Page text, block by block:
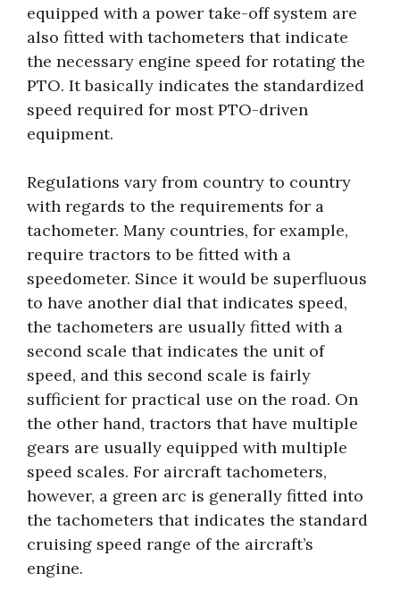
equipped with a power take-off system are
also fitted with tachometers that indicate
the necessary engine speed for rotating the
PTO. It basically indicates the standardized
speed required for most PTO-driven
equipment.
Regulations vary from country to country
with regards to the requirements for a
tachometer. Many countries, for example,
require tractors to be fitted with a
speedometer. Since it would be superfluous
to have another dial that indicates speed,
the tachometers are usually fitted with a
second scale that indicates the unit of
speed, and this second scale is fairly
sufficient for practical use on the road. On
the other hand, tractors that have multiple
gears are usually equipped with multiple
speed scales. For aircraft tachometers,
however, a green arc is generally fitted into
the tachometers that indicates the standard
cruising speed range of the aircraft’s
engine.